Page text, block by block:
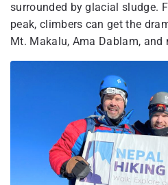
surrounded by glacial sludge.
peak, climbers can get the
Mt. Makalu, Ama Dablam,